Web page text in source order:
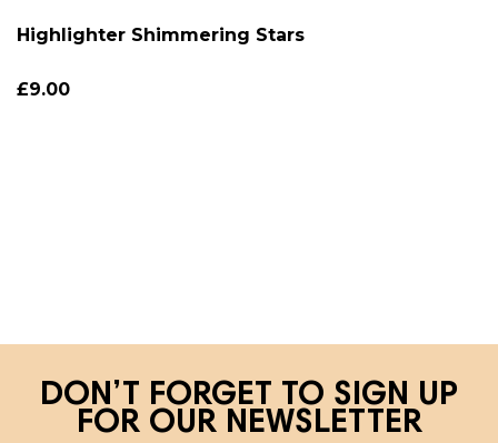
Highlighter Shimmering Stars
£9.00
DON’T FORGET TO SIGN UP
FOR OUR NEWSLETTER